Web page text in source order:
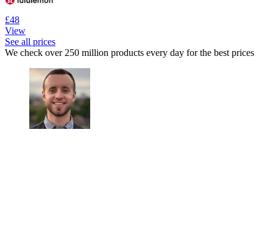
£48
View
See all prices
We check over 250 million products every day for the best prices